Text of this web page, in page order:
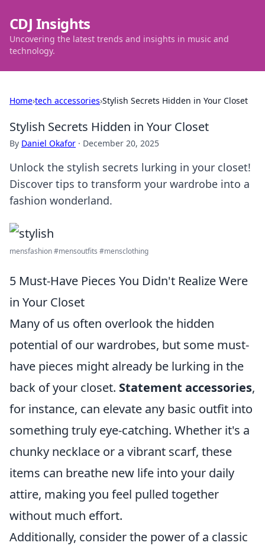
CDJ Insights
Uncovering the latest trends and insights in music and
technology.
Home›tech accessories›Stylish Secrets Hidden in Your Closet
Stylish Secrets Hidden in Your Closet
By Daniel Okafor · December 20, 2025
Unlock the stylish secrets lurking in your closet!
Discover tips to transform your wardrobe into a
fashion wonderland.
mensfashion #mensoutfits #mensclothing
5 Must-Have Pieces You Didn't Realize Were
in Your Closet
Many of us often overlook the hidden
potential of our wardrobes, but some must-
have pieces might already be lurking in the
back of your closet. Statement accessories,
for instance, can elevate any basic outfit into
something truly eye-catching. Whether it's a
chunky necklace or a vibrant scarf, these
items can breathe new life into your daily
attire, making you feel pulled together
without much effort.
Additionally, consider the power of a classic